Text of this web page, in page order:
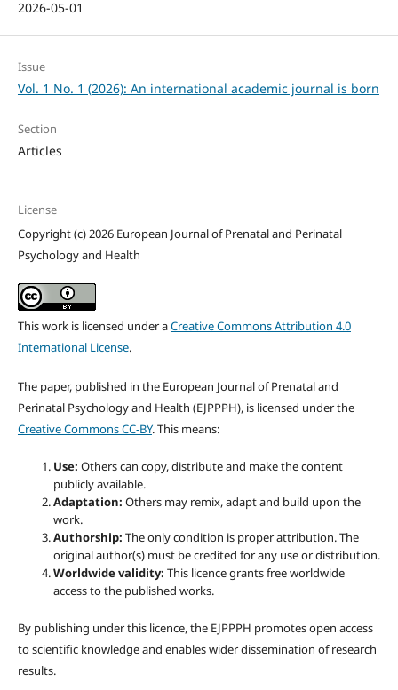
2026-05-01
Issue
Vol. 1 No. 1 (2026): An international academic journal is born
Section
Articles
License
Copyright (c) 2026 European Journal of Prenatal and Perinatal
Psychology and Health
This work is licensed under aCreative Commons Attribution 4.0
International License.
The paper, published in the European Journal of Prenatal and
Perinatal Psychology and Health (EJPPPH), is licensed under the
Creative Commons CC-BY. This means:
Use: Others can copy, distribute and make the content
publicly available.
Adaptation: Others may remix, adapt and build upon the
work.
Authorship: The only condition is proper attribution. The
original author(s) must be credited for any use or distribution.
Worldwide validity: This licence grants free worldwide
access to the published works.
By publishing under this licence, the EJPPPH promotes open access
to scientific knowledge and enables wider dissemination of research
results.